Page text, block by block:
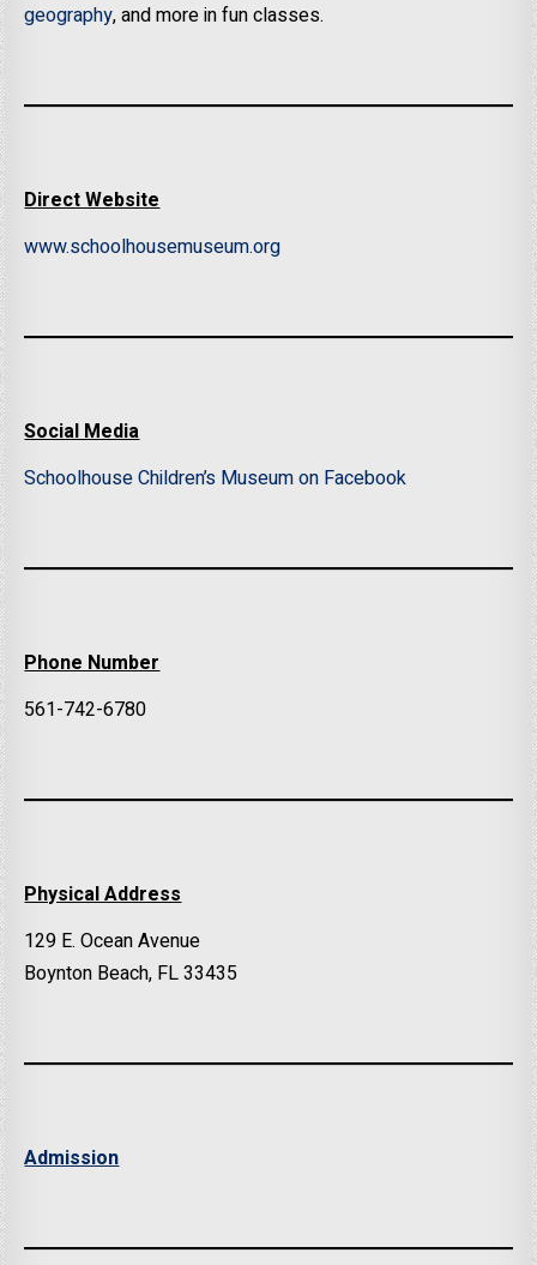
geography, and more in fun classes.
Direct Website
www.schoolhousemuseum.org
Social Media
Schoolhouse Children’s Museum on Facebook
Phone Number
561-742-6780
Physical Address
129 E. Ocean Avenue
Boynton Beach, FL 33435
Admission